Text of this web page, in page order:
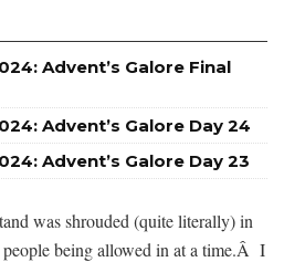
Advent’s Galore Final
Advent’s Galore Day 24
Advent’s Galore Day 23
was shrouded (quite literally) in
being allowed in at a time.Â I